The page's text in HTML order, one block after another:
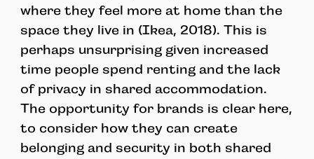
where they feel more at home than the
space they live in (Ikea, 2018). This is
perhaps unsurprising given increased
time people spend renting and the lack
of privacy in shared accommodation.
The opportunity for brands is clear here,
to consider how they can create
belonging and security in both shared